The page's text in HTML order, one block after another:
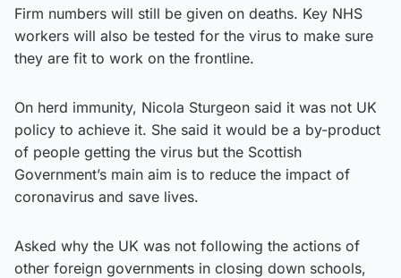
Firm numbers will still be given on deaths. Key NHS
workers will also be tested for the virus to make sure
they are fit to work on the frontline.
On herd immunity, Nicola Sturgeon said it was not UK
policy to achieve it. She said it would be a by-product
of people getting the virus but the Scottish
Government’s main aim is to reduce the impact of
coronavirus and save lives.
Asked why the UK was not following the actions of
other foreign governments in closing down schools,